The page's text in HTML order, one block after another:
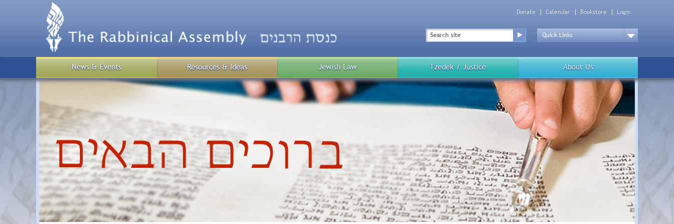
Donate Calendar Bookstore Login
Search
Top
Menu
Down
Public
Menu
News & Events Resources & Ideas Jewish Law Tzedek / Justice About Us